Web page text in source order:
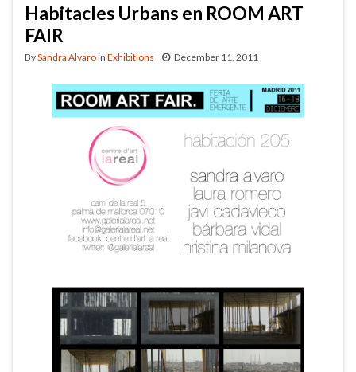
Habitacles Urbans en ROOM ART
FAIR
BySandra Alvaroin Exhibitions December 11, 2011